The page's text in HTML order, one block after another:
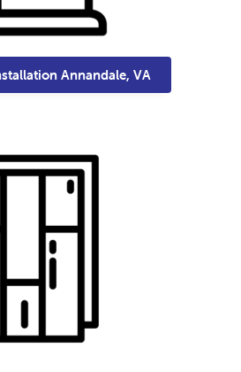
Annandale, VA